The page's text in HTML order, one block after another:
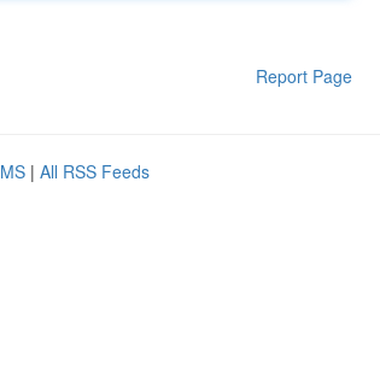
Report Page
| All RSS Feeds